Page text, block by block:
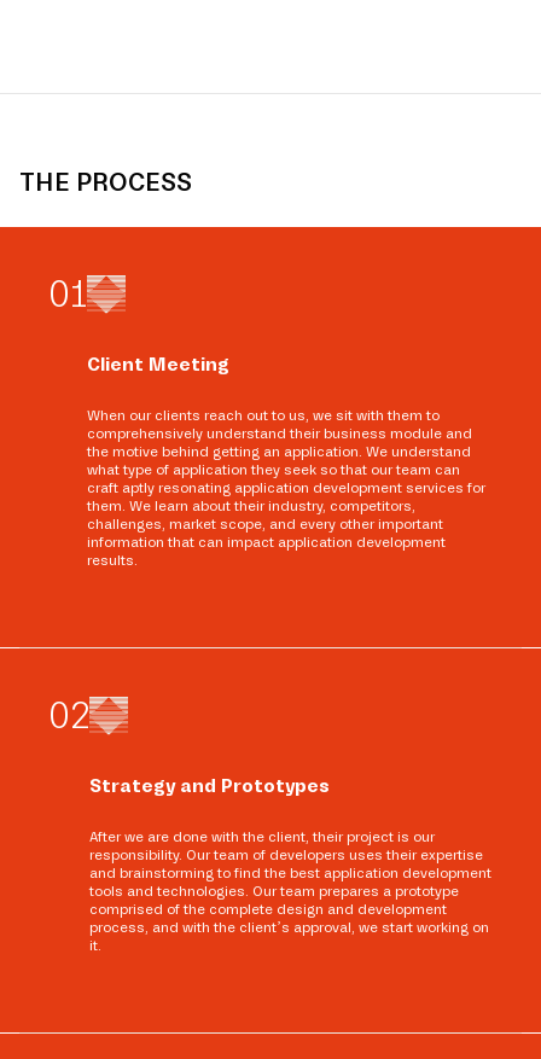
THE PROCESS
01
Client Meeting
When our clients reach out to us, we sit with them to
comprehensively understand their business module and
the motive behind getting an application. We understand
what type of application they seek so that our team can
craft aptly resonating application development services for
them. We learn about their industry, competitors,
challenges, market scope, and every other important
information that can impact application development
results.
02
Strategy and Prototypes
After we are done with the client, their project is our
responsibility. Our team of developers uses their expertise
and brainstorming to find the best application development
tools and technologies. Our team prepares a prototype
comprised of the complete design and development
process, and with the client’s approval, we start working on
it.